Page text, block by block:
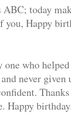
ABC; today
you, Happy
one who
never given
Happy